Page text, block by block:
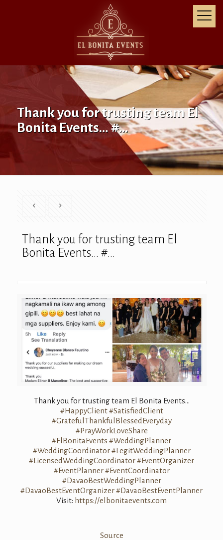
Thank you for trusting team El
Bonita Events… #…
Thank you for trusting team El
Bonita Events… #…
Thank you for trusting team El Bonita Events…
#HappyClient #SatisfiedClient
#GratefulThankfulBlessedEveryday
#PrayWorkLoveShare
#ElBonitaEvents #WeddingPlanner
#WeddingCoordinator #LegitWeddingPlanner
#LicensedWeddingCoordinator#EventOrganizer
#EventPlanner #EventCoordinator
#DavaoBestWeddingPlanner
#DavaoBestEventOrganizer#DavaoBestEventPlanner
Visit: https://elbonitaevents.com
Source